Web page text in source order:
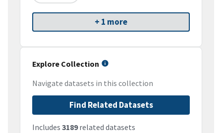
+ 1 more
Explore Collection
Navigate datasets in this collection
Find Related Datasets
Includes 3189related datasets